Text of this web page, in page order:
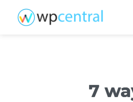
7